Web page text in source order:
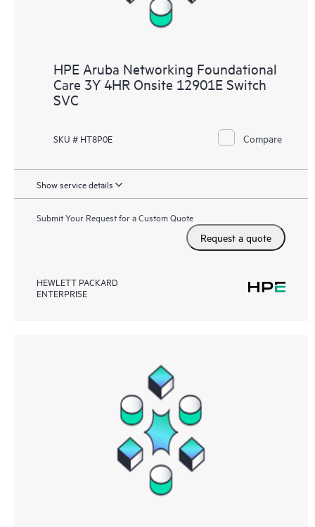
HPE Aruba Networking Foundational
Care 3Y 4HR Onsite 12901E Switch
SVC
SKU # HT8P0E Compare
Show service details
Submit Your Request for a Custom Quote
Request a quote
HEWLETT PACKARD
ENTERPRISE